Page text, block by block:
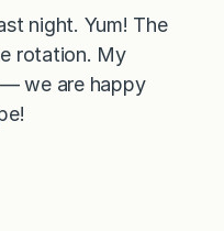
night. Yum! The
rotation. My
we are happy